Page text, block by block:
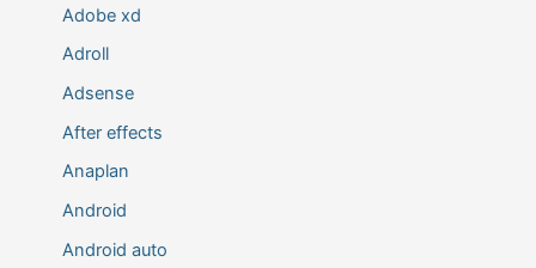
Adobe xd
Adroll
Adsense
After effects
Anaplan
Android
Android auto